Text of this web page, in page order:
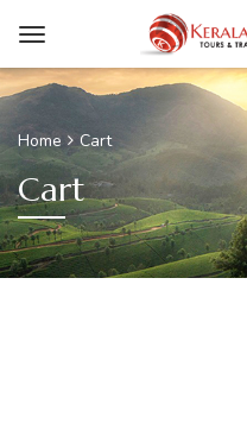
Home Cart
Cart